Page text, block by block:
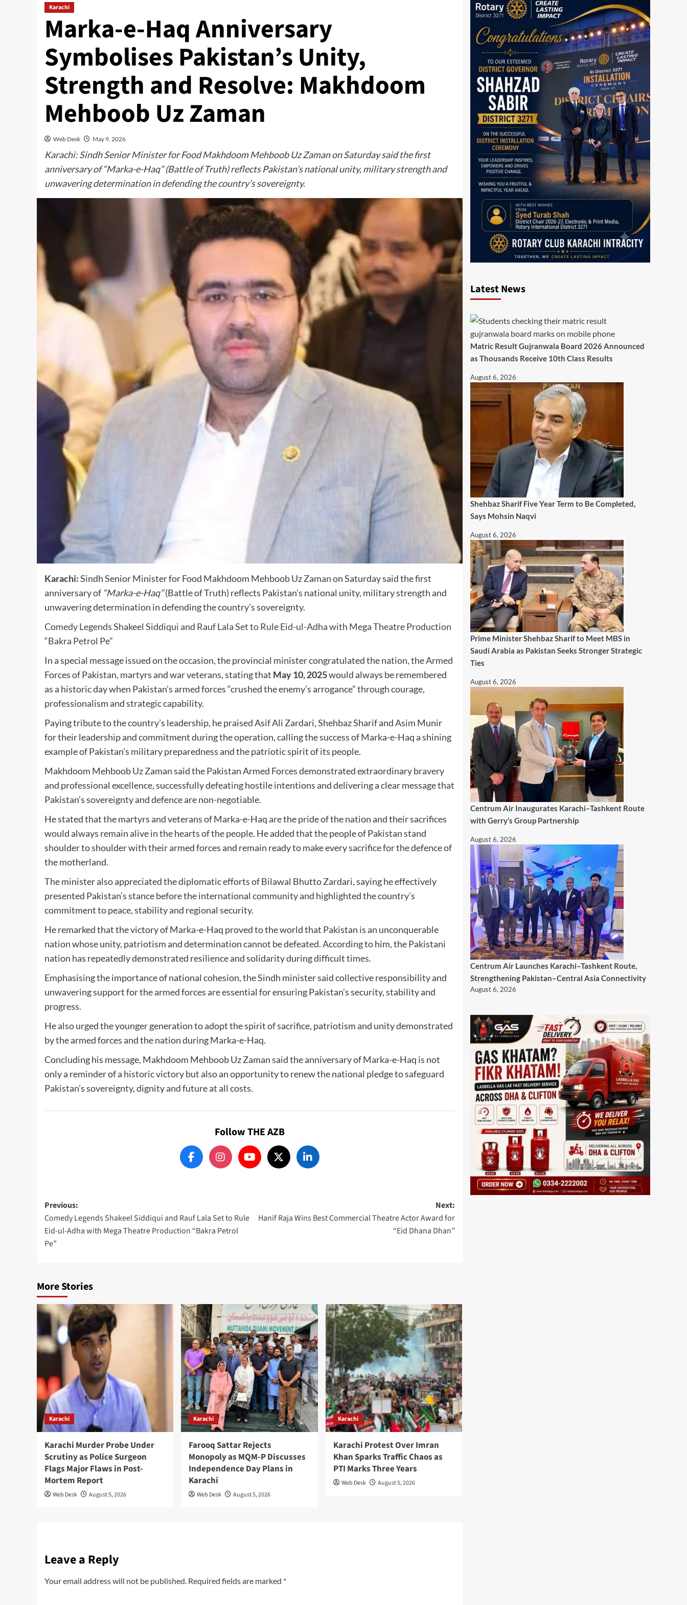
Karachi
Marka-e-Haq Anniversary
Symbolises Pakistan’s Unity,
Strength and Resolve: Makhdoom
Mehboob Uz Zaman
Web Desk May 9, 2026
Karachi: Sindh Senior Minister for Food Makhdoom Mehboob Uz Zaman on Saturday said the first
anniversary of “Marka-e-Haq” (Battle of Truth) reflects Pakistan’s national unity, military strength and
unwavering determination in defending the country’s sovereignty.
Karachi:Sindh Senior Minister for Food Makhdoom Mehboob Uz Zamanon Saturday said the first
anniversary of “Marka-e-Haq”(Battle of Truth) reflects Pakistan’s national unity, military strength and
unwavering determination in defending the country’s sovereignty.
Comedy Legends Shakeel Siddiqui and Rauf Lala Set to Rule Eid-ul-Adha with Mega Theatre Production
“Bakra Petrol Pe”
In a special message issued on the occasion, the provincial minister congratulated the nation, the Armed
Forces of Pakistan, martyrs and war veterans, stating that May 10, 2025would always be remembered
as a historic day when Pakistan’s armed forces “crushed the enemy’s arrogance” through courage,
professionalism and strategic capability.
Paying tribute to the country’s leadership, he praisedAsif Ali Zardari,Shehbaz SharifandAsim Munir
for their leadership and commitment during the operation, calling the success of Marka-e-Haq a shining
example of Pakistan’s military preparedness and the patriotic spirit of its people.
Makhdoom Mehboob Uz Zaman said the Pakistan Armed Forces demonstrated extraordinary bravery
and professional excellence, successfully defeating hostile intentions and delivering a clear message that
Pakistan’s sovereignty and defence are non-negotiable.
He stated that the martyrs and veterans of Marka-e-Haq are the pride of the nation and their sacrifices
would always remain alive in the hearts of the people. He added that the people of Pakistan stand
shoulder to shoulder with their armed forces and remain ready to make every sacrifice for the defence of
the motherland.
The minister also appreciated the diplomatic efforts ofBilawal Bhutto Zardari, saying he effectively
presented Pakistan’s stance before the international community and highlighted the country’s
commitment to peace, stability and regional security.
He remarked that the victory of Marka-e-Haq proved to the world that Pakistan is an unconquerable
nation whose unity, patriotism and determination cannot be defeated. According to him, the Pakistani
nation has repeatedly demonstrated resilience and solidarity during difficult times.
Emphasising the importance of national cohesion, the Sindh minister said collective responsibility and
unwavering support for the armed forces are essential for ensuring Pakistan’s security, stability and
progress.
He also urged the younger generation to adopt the spirit of sacrifice, patriotism and unity demonstrated
by the armed forces and the nation during Marka-e-Haq.
Concluding his message, Makhdoom Mehboob Uz Zaman said the anniversary of Marka-e-Haq is not
only a reminder of a historic victory but also an opportunity to renew the national pledge to safeguard
Pakistan’s sovereignty, dignity and future at all costs.
Follow THE AZB
Post
navigation
Previous:
Comedy Legends Shakeel Siddiqui and Rauf Lala Set to Rule
Eid-ul-Adha with Mega Theatre Production “Bakra Petrol
Pe”
Next:
Hanif Raja Wins Best Commercial Theatre Actor Award for
“Eid Dhana Dhan”
More Stories
Karachi
Karachi Murder Probe Under
Scrutiny as Police Surgeon
Flags Major Flaws in Post-
Mortem Report
Web Desk August 5, 2026
Karachi
Farooq Sattar Rejects
Monopoly as MQM-P Discusses
Independence Day Plans in
Karachi
Web Desk August 5, 2026
Karachi
Karachi Protest Over Imran
Khan Sparks Traffic Chaos as
PTI Marks Three Years
Web Desk August 5, 2026
Leave a Reply
Your email address will not be published. Required fields are marked *
Latest News
Matric Result Gujranwala Board 2026 Announced
as Thousands Receive 10th Class Results
August 6, 2026
Shehbaz Sharif Five Year Term to Be Completed,
Says Mohsin Naqvi
August 6, 2026
Prime Minister Shehbaz Sharif to Meet MBS in
Saudi Arabia as Pakistan Seeks Stronger Strategic
Ties
August 6, 2026
Centrum Air Inaugurates Karachi–Tashkent Route
with Gerry’s Group Partnership
August 6, 2026
Centrum Air Launches Karachi–Tashkent Route,
Strengthening Pakistan–Central Asia Connectivity
August 6, 2026